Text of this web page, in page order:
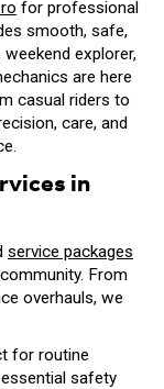
for professional
smooth, safe,
explorer,
are here
casual riders to
care, and
in
service packages
From
overhauls, we
for routine
safety